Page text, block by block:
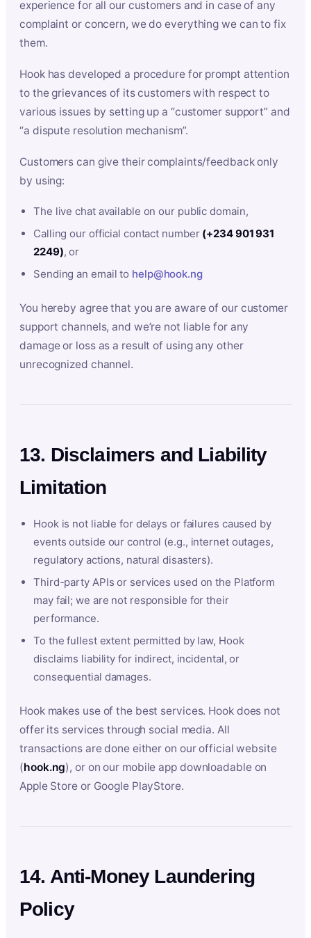
experience for all our customers and in case of any
complaint or concern, we do everything we can to fix
them.
Hook has developed a procedure for prompt attention
to the grievances of its customers with respect to
various issues by setting up a “customer support” and
“a dispute resolution mechanism”.
Customers can give their complaints/feedback only
by using:
The live chat available on our public domain,
Calling our official contact number (+234 901 931
2249), or
Sending an email to help@hook.ng
You hereby agree that you are aware of our customer
support channels, and we’re not liable for any
damage or loss as a result of using any other
unrecognized channel.
13. Disclaimers and Liability
Limitation
Hook is not liable for delays or failures caused by
events outside our control (e.g., internet outages,
regulatory actions, natural disasters).
Third-party APIs or services used on the Platform
may fail; we are not responsible for their
performance.
To the fullest extent permitted by law, Hook
disclaims liability for indirect, incidental, or
consequential damages.
Hook makes use of the best services. Hook does not
offer its services through social media. All
transactions are done either on our official website
(hook.ng), or on our mobile app downloadable on
Apple Store or Google PlayStore.
14. Anti-Money Laundering
Policy